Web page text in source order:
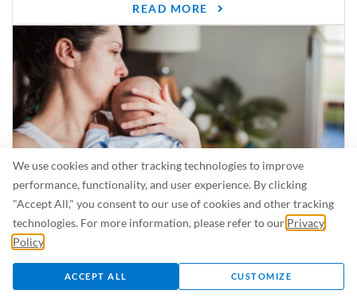
We use cookies and other tracking technologies to improve
performance, functionality, and user experience. By clicking
"Accept All," you consent to our use of cookies and other tracking
technologies. For more information, please refer to our Privacy
Policy
ACCEPT ALL CUSTOMIZE
READ MORE
Is Breastfeeding Safe for My Baby When I’m Sick?
Even in the summer, there are lots of illnesses just waiting to be caught.
For...
READ MORE